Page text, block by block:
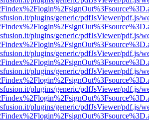
plugins/generic/pdfJsViewer/pdf.js/
plugins/generic/pdfJsViewer/pdf.js/
plugins/generic/pdfJsViewer/pdf.js/
plugins/generic/pdfJsViewer/pdf.js/
plugins/generic/pdfJsViewer/pdf.js/
plugins/generic/pdfJsViewer/pdf.js/